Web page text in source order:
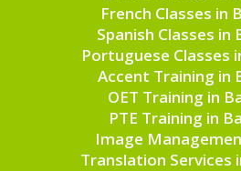
French Classes in
Spanish Classes in
Portuguese Classes
Accent Training in
OET Training in
PTE Training in
Image
Translation Services